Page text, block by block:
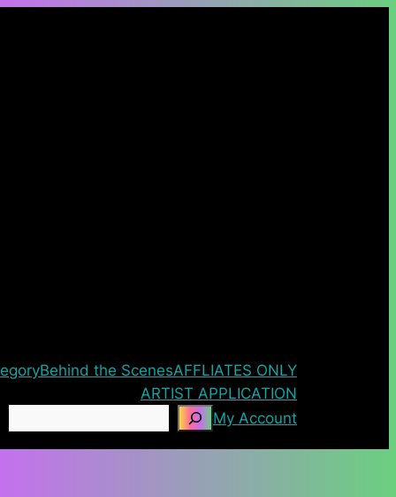
Behind the ScenesAFFLIATES ONLY
ARTIST APPLICATION
My Account